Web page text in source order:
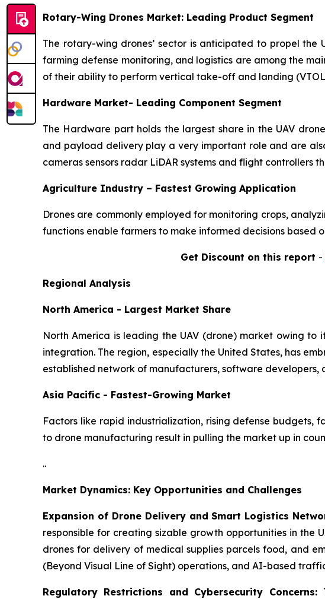
Rotary-Wing Drones Market: Leading Product Segment
The rotary-wing drones’ sector is anticipated to propel the
farming defense monitoring, and logistics are among the
of their ability to perform vertical take-off and landing
Hardware Market- Leading Component Segment
The Hardware part holds the largest share in the UAV
and payload delivery play a very important role and are
cameras sensors radar LiDAR systems and flight
Agriculture Industry – Fastest Growing Application
Drones are commonly employed for monitoring crops,
functions enable farmers to make informed decisions based
Get Discount on this report -
Regional Analysis
North America - Largest Market Share
North America is leading the UAV (drone) market owing
integration. The region, especially the United States, has
established network of manufacturers, software developers,
Asia Pacific - Fastest-Growing Market
Factors like rapid industrialization, rising defense budgets,
to drone manufacturing result in pulling the market up in
..
Market Dynamics: Key Opportunities and Challenges
Expansion of Drone Delivery and Smart Logistics
responsible for creating sizable growth opportunities in the
drones for delivery of medical supplies parcels food, and
(Beyond Visual Line of Sight) operations, and AI-based
Regulatory Restrictions and Cybersecurity Concerns: